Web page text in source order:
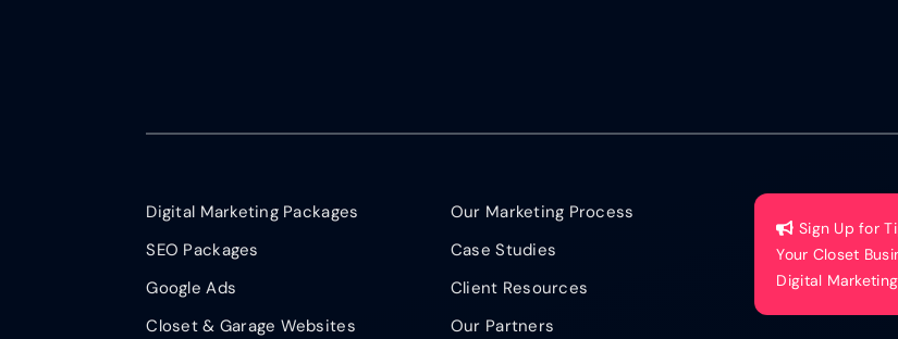
Digital Marketing Packages
SEO Packages
Google Ads
Closet & Garage Websites
Our Marketing Process
Case Studies
Client Resources
Our Partners
Sign Up for
Your Closet
Digital